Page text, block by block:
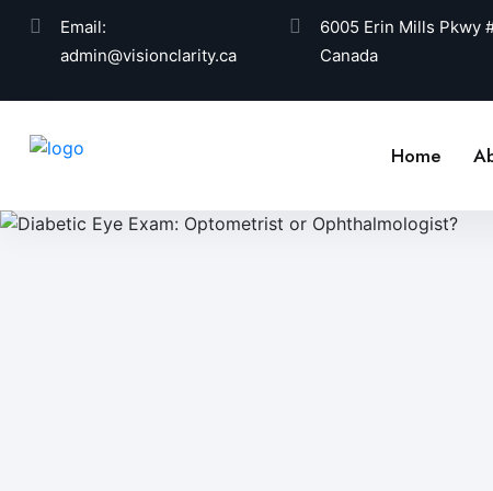
Email:
admin@visionclarity.ca
6005 Erin Mills Pkwy
Canada
Home